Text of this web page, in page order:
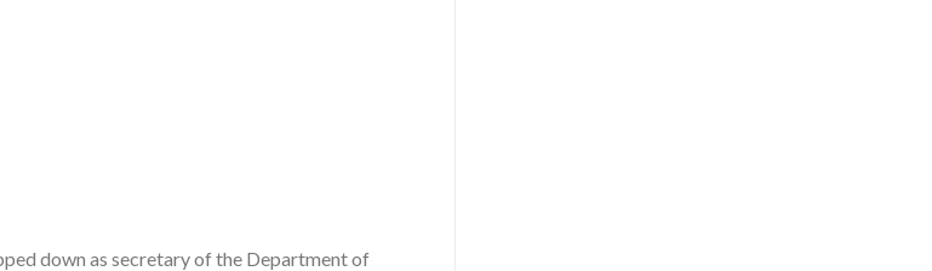
down as secretary of the Department of